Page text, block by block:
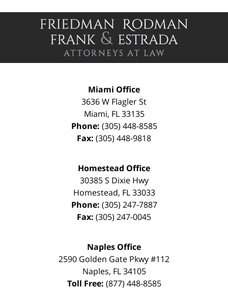
Contact
Information
Miami Office
3636 W Flagler St
Miami, FL 33135
Phone: (305) 448-8585
Fax: (305) 448-9818
Homestead Office
30385 S Dixie Hwy
Homestead, FL 33033
Phone: (305) 247-7887
Fax: (305) 247-0045
Naples Office
2590 Golden Gate Pkwy#112
Naples, FL 34105
Toll Free: (877) 448-8585